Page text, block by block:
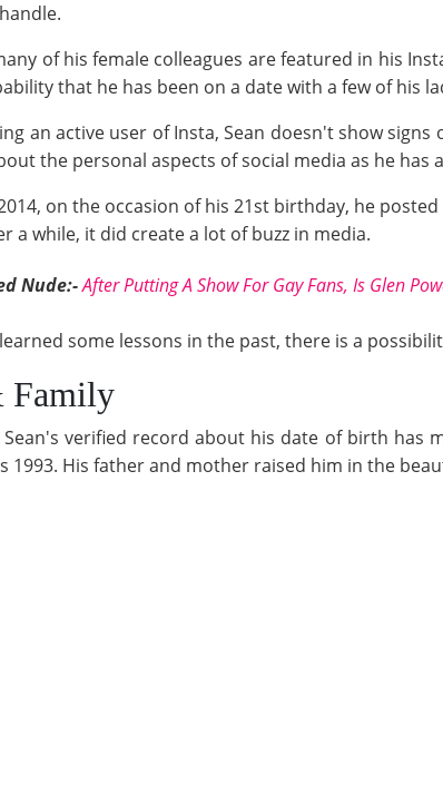
of his female colleagues are featured in his
that he has been on a date with a few of his
an active user of Insta, Sean doesn't show
the personal aspects of social media as he
on the occasion of his 21st birthday, he
a while, it did create a lot of buzz in media.
Nude:-After Putting A Show For Gay Fans, Is Glen
some lessons in the past, there is a
Family
Sean's verified record about his date of birth has
1993. His father and mother raised him in the